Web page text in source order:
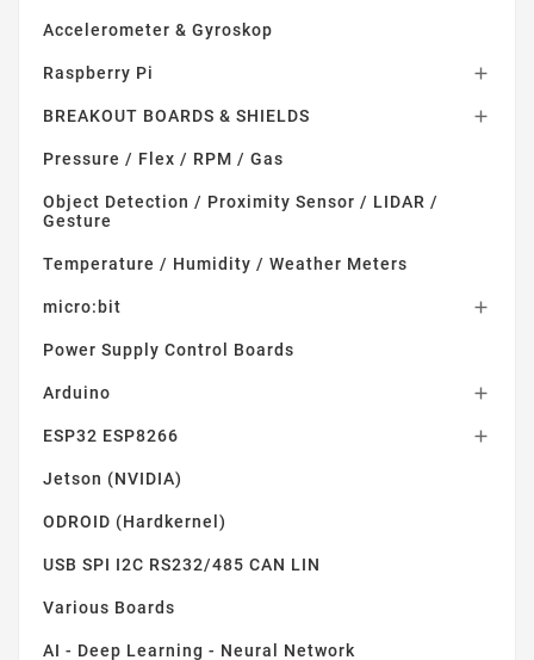
Accelerometer & Gyroskop
Raspberry Pi 
BREAKOUT BOARDS & SHIELDS 
Pressure / Flex / RPM / Gas
Object Detection / Proximity Sensor / LIDAR /
Gesture
Temperature / Humidity / Weather Meters
micro:bit 
Power Supply Control Boards
Arduino 
ESP32 ESP8266 
Jetson (NVIDIA)
ODROID (Hardkernel)
USB SPI I2C RS232/485 CAN LIN
Various Boards
AI - Deep Learning - Neural Network